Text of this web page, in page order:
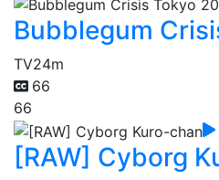
Bubblegum
TV24m
66
66
[RAW] Cyborg